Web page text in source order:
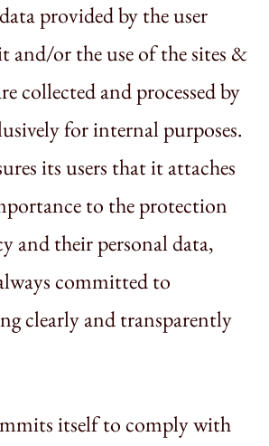
provided by the user
and/or the use of the sites &
collected and processed by
for internal purposes.
its users that it attaches
to the protection
and their personal data,
committed to
clearly and transparently
itself to comply with